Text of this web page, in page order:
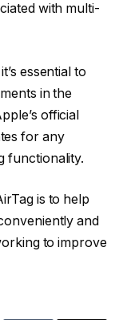
with multi-
essential to
in the
official
for any
functionality.
is to help
and
to improve